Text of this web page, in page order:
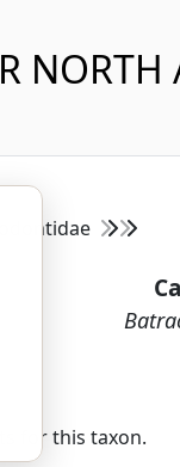
for this taxon.